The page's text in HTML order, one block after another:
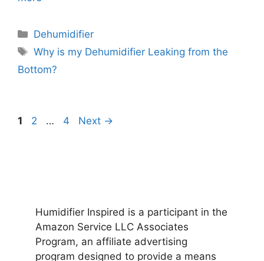
Categories
Dehumidifier
Tags
Why is my Dehumidifier Leaking from the
Bottom?
Page
1 Page
2 … Page
4 Next →
Humidifier Inspired is a participant in the
Amazon Service LLC Associates
Program, an affiliate advertising
program designed to provide a means